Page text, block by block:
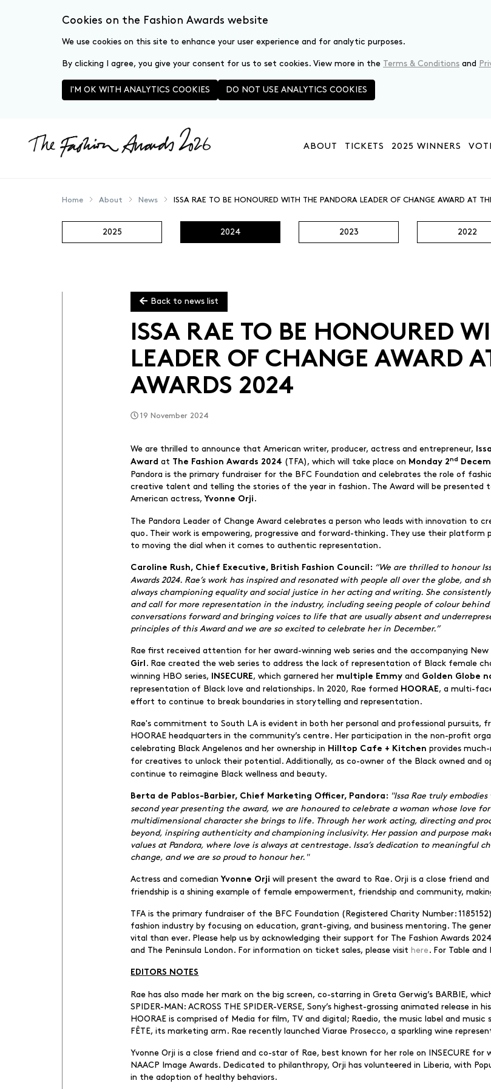
Cookies on the Fashion Awards website
We use cookies on this site to enhance your user experience and for analytic purposes.
By clicking I agree, you give your consent for us to set cookies. View more in the Terms & Conditions and
I'M OK WITH ANALYTICS COOKIES DO NOT USE ANALYTICS COOKIES
Skip to main content
ABOUT TICKETS 2025 WINNERS
Home About News ISSA RAE TO BE HONOURED WITH THE PANDORA LEADER OF CHANGE AWARD AT
2025 2024 2023 2022
Back to news list
ISSA RAE TO BE HONOURED
LEADER OF CHANGE AWARD
AWARDS 2024
19 November 2024
We are thrilled to announce that American writer, producer, actress and entrepreneur,
Award at The Fashion Awards 2024 (TFA), which will take place on Monday 2nd
Pandora is the primary fundraiser for the BFC Foundation and celebrates the role of
creative talent and telling the stories of the year in fashion. The Award will be presented
American actress,Yvonne Orji .
The Pandora Leader of Change Award celebrates a person who leads with innovation to
quo. Their work is empowering, progressive and forward-thinking. They use their
to moving the dial when it comes to authentic representation.
Caroline Rush, Chief Executive, British Fashion Council: “We are thrilled to honour
Awards 2024. Rae’s work has inspired and resonated with people all over the globe,
always championing equality and social justice in her acting and writing. She
and call for more representation in the industry, including seeing people of colour
conversations forward and bringing voices to life that are usually absent and
principles of this Award and we are so excited to celebrate her in December.”
Rae first received attention for her award-winning web series and the accompanying New
Girl . Rae created the web series to address the lack of representation of Black female
winning HBO series,
INSECURE, which garnered her multiple Emmyand Golden Globe
representation of Black love and relationships. In 2020, Rae formed
HOORAE, a multi-
effort to continue to break boundaries in storytelling and representation.
Rae's commitment to South LA is evident in both her personal and professional pursuits,
HOORAE headquarters in the community’s centre. Her participation in the non-profit
celebrating Black Angelenos and her ownership in Hilltop Cafe + Kitchen provides
for creatives to unlock their potential. Additionally, as co-owner of the Black owned and
continue to reimagine Black wellness and beauty.
Berta de Pablos-Barbier, Chief Marketing Officer, Pandora: "Issa Rae truly
second year presenting the award, we are honoured to celebrate a woman whose love
multidimensional character she brings to life. Through her work acting, directing and
beyond, inspiring authenticity and championing inclusivity. Her passion and purpose
values at Pandora, where love is always at centrestage. Issa’s dedication to meaningful
change, and we are so proud to honour her."
Actress and comedianYvonne Orji will present the award to Rae. Orji is a close friend
friendship is a shining example of female empowerment, friendship and community,
TFA is the primary fundraiser of the BFC Foundation (Registered Charity Number:
fashion industry by focusing on education, grant-giving, and business mentoring. The
vital than ever. Please help us by acknowledging their support for The Fashion Awards
and The Peninsula London. For information on ticket sales, please visit here . For Table
EDITORS NOTES
Rae has also made her mark on the big screen, co-starring in Greta Gerwig’s BARBIE,
SPIDER-MAN: ACROSS THE SPIDER-VERSE, Sony’s highest-grossing animated release
HOORAE is comprised of Media for film, TV and digital; Raedio, the music label and
FÊTE, its marketing arm. Rae recently launched Viarae Prosecco, a sparkling wine
Yvonne Orji is a close friend and co-star of Rae, best known for her role on INSECURE
NAACP Image Awards. Dedicated to philanthropy, Orji has volunteered in Liberia, with
in the adoption of healthy behaviors.